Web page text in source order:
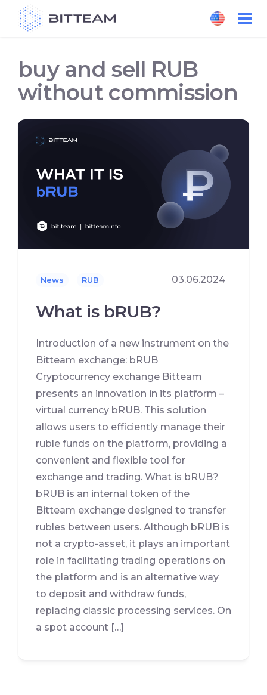
buy and sell RUB
without commission
News RUB 03.06.2024
What is bRUB?
Introduction of a new instrument on the
Bitteam exchange: bRUB
Cryptocurrency exchange Bitteam
presents an innovation in its platform –
virtual currency bRUB. This solution
allows users to efficiently manage their
ruble funds on the platform, providing a
convenient and flexible tool for
exchange and trading. What is bRUB?
bRUB is an internal token of the
Bitteam exchange designed to transfer
rubles between users. Although bRUB is
not a crypto-asset, it plays an important
role in facilitating trading operations on
the platform and is an alternative way
to deposit and withdraw funds,
replacing classic processing services. On
a spot account […]